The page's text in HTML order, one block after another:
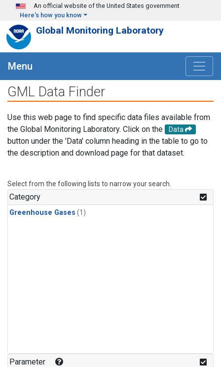
Skip to main content
An official website of the United States government
Here's how you know
Global Monitoring Laboratory
Menu
GML Data Finder
Use this web page to find specific data files available from
the Global Monitoring Laboratory. Click on the
Data
button under the 'Data' column heading in the table to go to
the description and download page for that dataset.
Select from the following lists to narrow your search.
Category
Greenhouse Gases (1)
Parameter